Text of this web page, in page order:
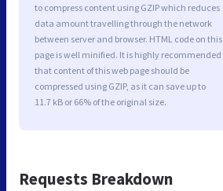
to compress content using GZIP which reduces
data amount travelling through the network
between server and browser. HTML code on this
page is well minified. It is highly recommended
that content of this web page should be
compressed using GZIP, as it can save up to
11.7 kB or 66% of the original size.
Requests Breakdown